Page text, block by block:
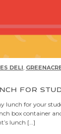
DELI,
FOR
lunch for your
box container
lunch […]